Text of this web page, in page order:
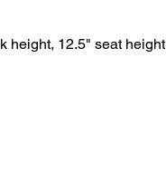
height, 12.5" seat height